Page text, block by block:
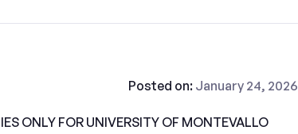
Posted on: January 24, 2026
ONLY FOR UNIVERSITY OF MONTEVALLO